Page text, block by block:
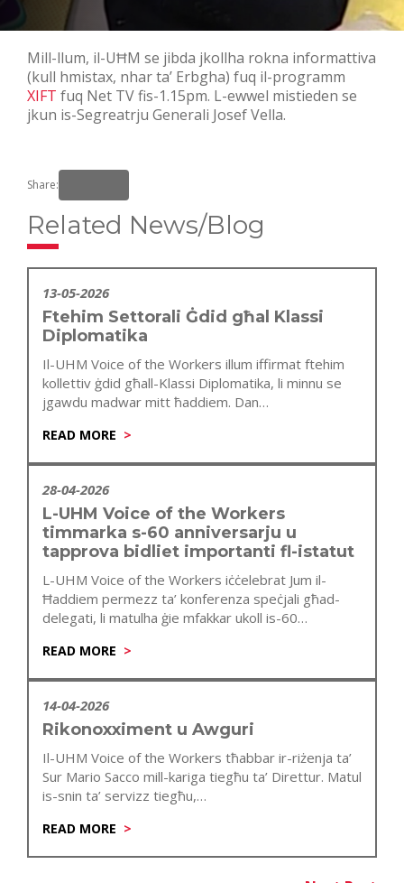
Mill-llum, il-UĦM se jibda jkollha rokna informattiva
(kull hmistax, nhar ta’ Erbgha) fuq il-programm
XIFT fuq Net TV fis-1.15pm. L-ewwel mistieden se
jkun is-Segreatrju Generali Josef Vella.
Share:
Related News/Blog
13-05-2026
Ftehim Settorali Ġdid għal Klassi
Diplomatika
Il-UHM Voice of the Workers illum iffirmat ftehim
kollettiv ġdid għall-Klassi Diplomatika, li minnu se
jgawdu madwar mitt ħaddiem. Dan…
READ MORE
28-04-2026
L-UHM Voice of the Workers
timmarka s-60 anniversarju u
tapprova bidliet importanti fl-istatut
L-UHM Voice of the Workers iċċelebrat Jum il-
Ħaddiem permezz ta’ konferenza speċjali għad-
delegati, li matulha ġie mfakkar ukoll is-60
READ MORE
14-04-2026
Rikonoxximent u Awguri
Il-UHM Voice of the Workers tħabbar ir-riżenja ta’
Sur Mario Sacco mill-kariga tiegħu ta’ Direttur. Matul
is-snin ta’ servizz tiegħu,…
READ MORE